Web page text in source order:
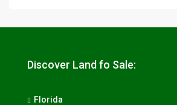
Discover Land fo Sale:
Florida